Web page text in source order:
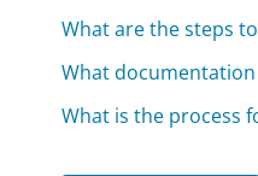
What are the steps
What
What is the process